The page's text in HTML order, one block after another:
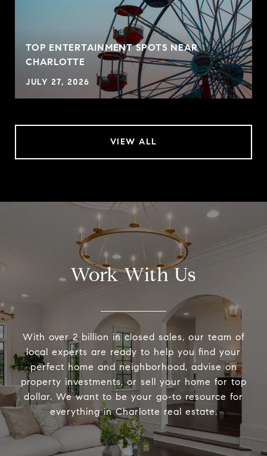
TOP ENTERTAINMENT SPOTS NEAR
CHARLOTTE
JULY 27, 2026
VIEW ALL
Work With Us
With over 2 billion in closed sales, our team of
local experts are ready to help you find your
perfect home and neighborhood, advise on
property investments, or sell your home for top
dollar. We want to be your go-to resource for
everything in Charlotte real estate.